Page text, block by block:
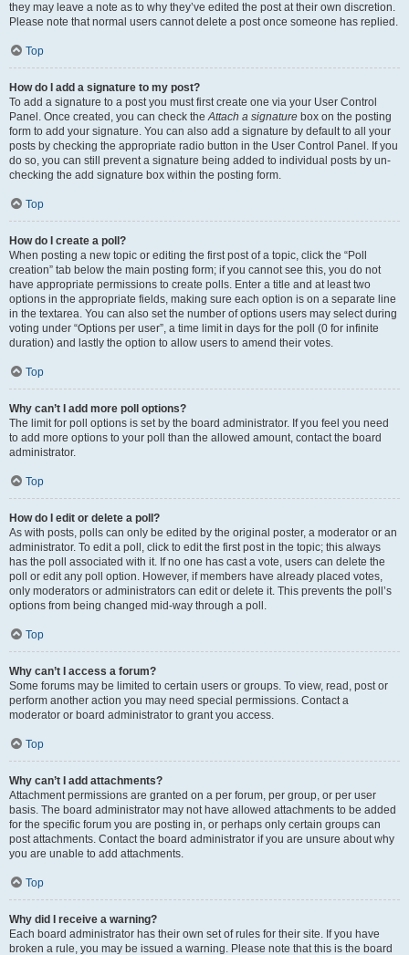
they may leave a note as to why they’ve edited the post at their own discretion.
Please note that normal users cannot delete a post once someone has replied.
Top
How do I add a signature to my post?
To add a signature to a post you must first create one via your User Control
Panel. Once created, you can check theAttach a signature box on the posting
form to add your signature. You can also add a signature by default to all your
posts by checking the appropriate radio button in the User Control Panel. If you
do so, you can still prevent a signature being added to individual posts by un-
checking the add signature box within the posting form.
Top
How do I create a poll?
When posting a new topic or editing the first post of a topic, click the “Poll
creation” tab below the main posting form; if you cannot see this, you do not
have appropriate permissions to create polls. Enter a title and at least two
options in the appropriate fields, making sure each option is on a separate line
in the textarea. You can also set the number of options users may select during
voting under “Options per user”, a time limit in days for the poll (0 for infinite
duration) and lastly the option to allow users to amend their votes.
Top
Why can’t I add more poll options?
The limit for poll options is set by the board administrator. If you feel you need
to add more options to your poll than the allowed amount, contact the board
administrator.
Top
How do I edit or delete a poll?
As with posts, polls can only be edited by the original poster, a moderator or an
administrator. To edit a poll, click to edit the first post in the topic; this always
has the poll associated with it. If no one has cast a vote, users can delete the
poll or edit any poll option. However, if members have already placed votes,
only moderators or administrators can edit or delete it. This prevents the poll’s
options from being changed mid-way through a poll.
Top
Why can’t I access a forum?
Some forums may be limited to certain users or groups. To view, read, post or
perform another action you may need special permissions. Contact a
moderator or board administrator to grant you access.
Top
Why can’t I add attachments?
Attachment permissions are granted on a per forum, per group, or per user
basis. The board administrator may not have allowed attachments to be added
for the specific forum you are posting in, or perhaps only certain groups can
post attachments. Contact the board administrator if you are unsure about why
you are unable to add attachments.
Top
Why did I receive a warning?
Each board administrator has their own set of rules for their site. If you have
broken a rule, you may be issued a warning. Please note that this is the board